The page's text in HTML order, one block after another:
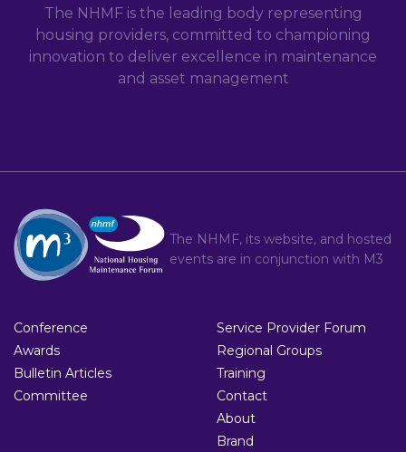
The NHMF is the leading body representing
housing providers, committed to championing
innovation to deliver excellence in maintenance
and asset management
The NHMF, its website, and hosted
events are in conjunction with M3
Conference
Awards
Bulletin Articles
Committee
Service Provider Forum
Regional Groups
Training
Contact
About
Brand